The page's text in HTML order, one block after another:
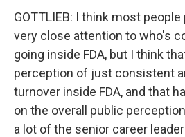
GOTTLIEB: I think most
very close attention to who's
going inside FDA, but I think
perception of just consistent
turnover inside FDA, and that
on the overall public
a lot of the senior career